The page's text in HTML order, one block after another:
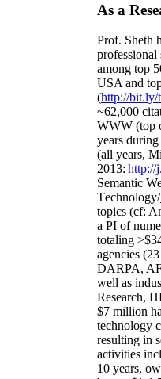
As a
Prof. Sheth
professional
among top
USA and
(http://bit.ly/
~62,000
WWW (top
years during
(all years,
2013: http://
Semantic
Technology/
topics (cf:
a PI of
totaling >$3
agencies (23
DARPA,
well as
Research,
$7 million
technology
resulting in
activities incl
10 years,